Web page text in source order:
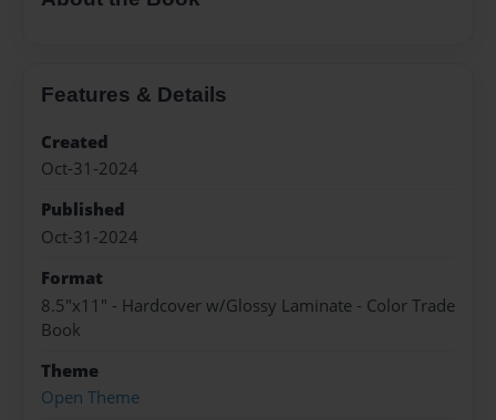
Features & Details
Created
Oct-31-2024
Published
Oct-31-2024
Format
8.5"x11" - Hardcover w/Glossy Laminate - Color Trade
Book
Theme
Open Theme